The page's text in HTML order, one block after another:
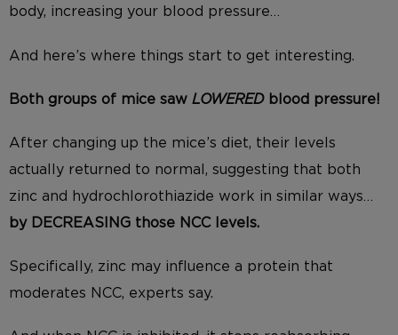
body, increasing your blood pressure…
And here’s where things start to get interesting.
Both groups of mice saw LOWEREDblood pressure!
After changing up the mice’s diet, their levels
actually returned to normal, suggesting that both
zinc and hydrochlorothiazide work in similar ways…
by DECREASING those NCC levels.
Specifically, zinc may influence a protein that
moderates NCC, experts say.